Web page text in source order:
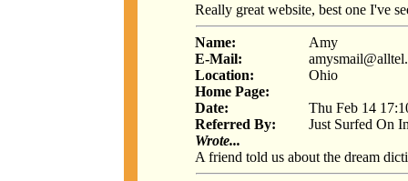
Really great website, best one I've
Name:
Amy
E-Mail:
Location:
Ohio
Home Page:
Date:
Thu Feb 14
Referred By:
Just Surfed On
Wrote...
A friend told us about the dream